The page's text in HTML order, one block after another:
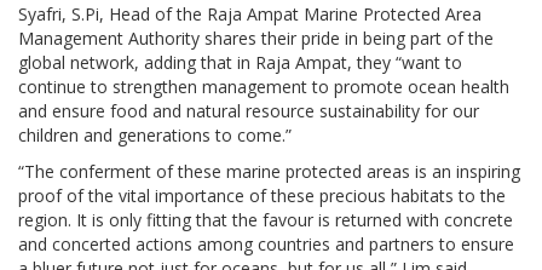
Syafri, S.Pi, Head of the Raja Ampat Marine Protected Area
Management Authority shares their pride in being part of the
global network, adding that in Raja Ampat, they “want to
continue to strengthen management to promote ocean health
and ensure food and natural resource sustainability for our
children and generations to come.”
“The conferment of these marine protected areas is an inspiring
proof of the vital importance of these precious habitats to the
region. It is only fitting that the favour is returned with concrete
and concerted actions among countries and partners to ensure